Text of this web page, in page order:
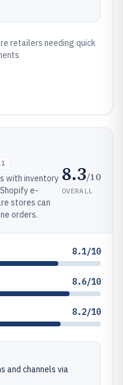
retailers needing quick
with inventory
e-
stores can
orders.
8.3/10
OVERALL
8.1/10
8.6/10
8.2/10
and channels via